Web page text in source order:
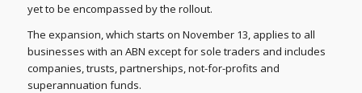
yet to be encompassed by the rollout.
The expansion, which starts on November 13, applies to all
businesses with an ABN except for sole traders and includes
companies, trusts, partnerships, not-for-profits and
superannuation funds.